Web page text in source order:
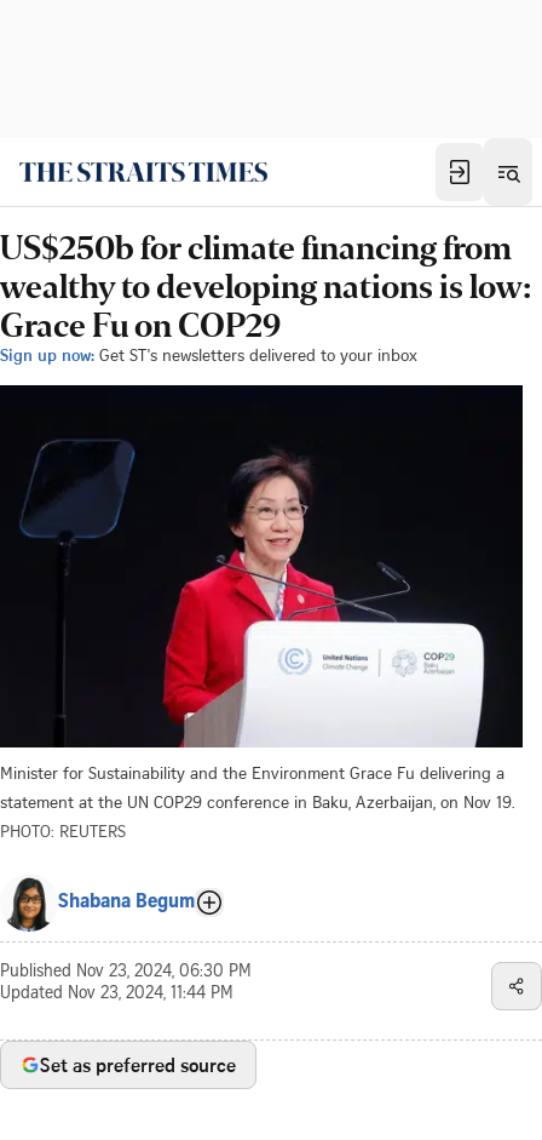
US$250b for climate financing from
wealthy to developing nations is low:
Grace Fu on COP29
Sign up now: Get ST's newsletters delivered to your inbox
Minister for Sustainability and the Environment Grace Fu delivering a
statement at the UN COP29 conference in Baku, Azerbaijan, on Nov 19.
PHOTO: REUTERS
Shabana Begum
Published Nov 23, 2024, 06:30 PM
Updated Nov 23, 2024, 11:44 PM
Set as preferred source